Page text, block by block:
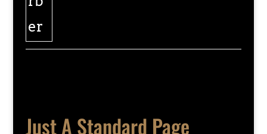
Just A Standard Page